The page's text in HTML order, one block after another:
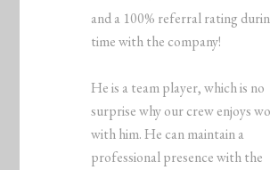
and a 100% referral rating
time with the company!
He is a team player, which is no
surprise why our crew enjoys
with him. He can maintain a
professional presence with the